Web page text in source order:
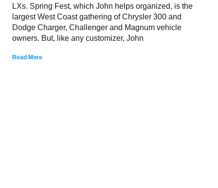
LXs. Spring Fest, which John helps organized, is the
largest West Coast gathering of Chrysler 300 and
Dodge Charger, Challenger and Magnum vehicle
owners. But, like any customizer, John
Read More